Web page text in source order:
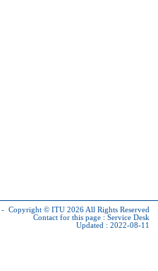
- Copyright © ITU 2026 All Rights Reserved
Contact for this page : Service Desk
Updated : 2022-08-11